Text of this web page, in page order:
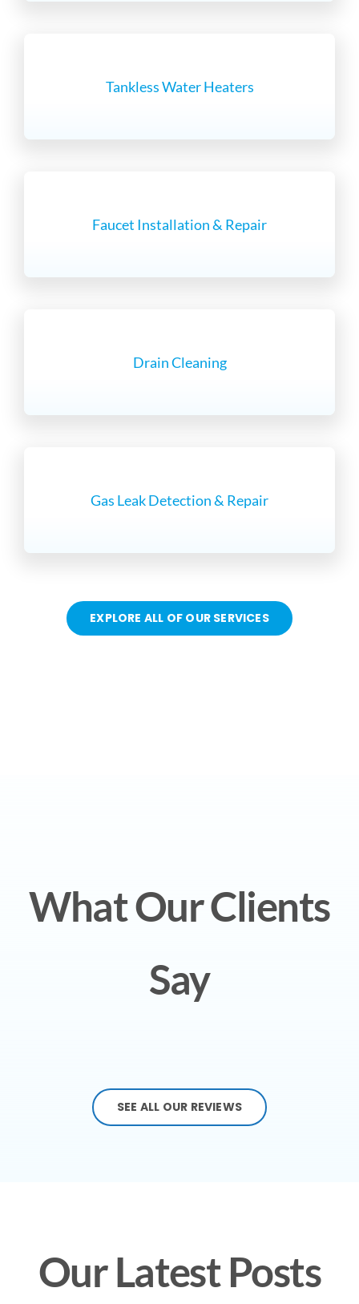
Tankless Water Heaters
Faucet Installation & Repair
Drain Cleaning
Gas Leak Detection & Repair
EXPLORE ALL OF OUR SERVICES
What Our Clients
Say
SEE ALL OUR REVIEWS
Our Latest Posts